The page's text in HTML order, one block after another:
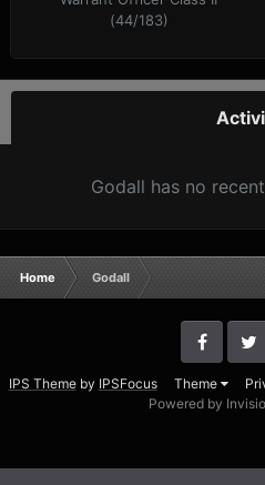
(44/183)
Godall has no
Home Godall
IPS Themeby IPSFocus Theme
Powered by